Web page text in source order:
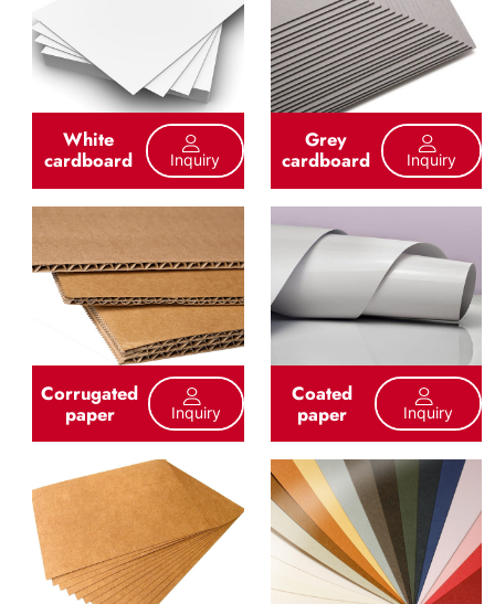
White
cardboard Inquiry
Grey
cardboard Inquiry
Corrugated
paper Inquiry
Coated
paper Inquiry